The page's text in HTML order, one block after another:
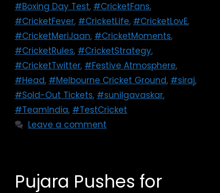
#Boxing Day Test, #CricketFans,
#CricketFever, #CricketLife, #CricketLovE,
#CricketMeriJaan, #CricketMoments,
#CricketRules, #CricketStrategy,
#CricketTwitter, #Festive Atmosphere,
#Head, #Melbourne Cricket Ground, #siraj,
#Sold-Out Tickets, #sunilgavaskar,
#TeamIndia, #TestCricket
Leave a comment
Pujara Pushes for